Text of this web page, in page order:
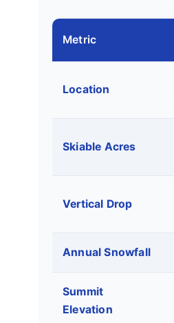
Metric
Location
Skiable Acres
Vertical Drop
Annual Snowfall
Summit
Elevation